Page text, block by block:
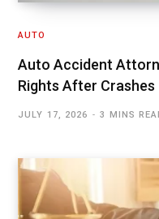
AUTO
Auto Accident
Rights After Crashes
JULY 17, 2026 3 MINS